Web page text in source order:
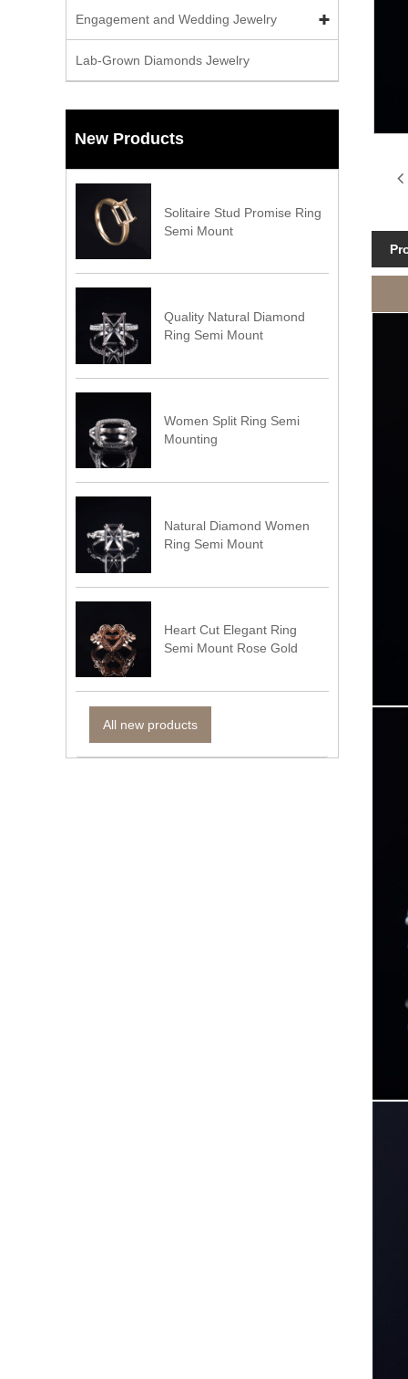
Engagement and Wedding Jewelry
Lab-Grown Diamonds Jewelry
New Products
Solitaire Stud Promise Ring
Semi Mount
Quality Natural Diamond
Ring Semi Mount
Women Split Ring Semi
Mounting
Natural Diamond Women
Ring Semi Mount
Heart Cut Elegant Ring
Semi Mount Rose Gold
All new products